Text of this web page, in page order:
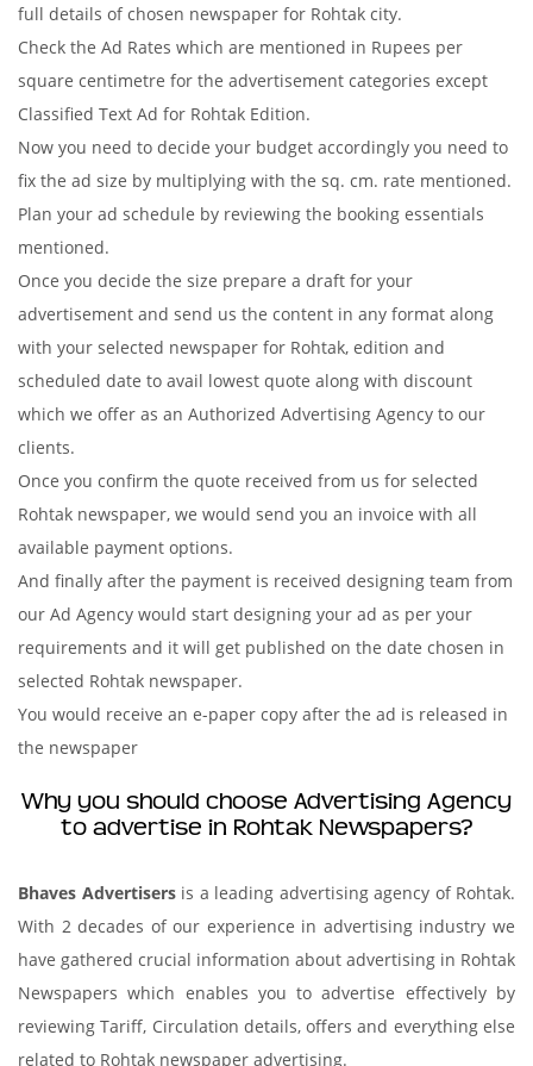
full details of chosen newspaper for Rohtak city.
Check the Ad Rates which are mentioned in Rupees per
square centimetre for the advertisement categories except
Classified Text Ad for Rohtak Edition.
Now you need to decide your budget accordingly you need to
fix the ad size by multiplying with the sq. cm. rate mentioned.
Plan your ad schedule by reviewing the booking essentials
mentioned.
Once you decide the size prepare a draft for your
advertisement and send us the content in any format along
with your selected newspaper for Rohtak, edition and
scheduled date to avail lowest quote along with discount
which we offer as an Authorized Advertising Agency to our
clients.
Once you confirm the quote received from us for selected
Rohtak newspaper, we would send you an invoice with all
available payment options.
And finally after the payment is received designing team from
our Ad Agency would start designing your ad as per your
requirements and it will get published on the date chosen in
selected Rohtak newspaper.
You would receive an e-paper copy after the ad is released in
the newspaper
Why you should choose Advertising Agency
to advertise in Rohtak Newspapers?
Bhaves Advertisersis a leading advertising agency of Rohtak.
With 2 decades of our experience in advertising industry we
have gathered crucial information about advertising in Rohtak
Newspapers which enables you to advertise effectively by
reviewing Tariff, Circulation details, offers and everything else
related to Rohtak newspaper advertising.